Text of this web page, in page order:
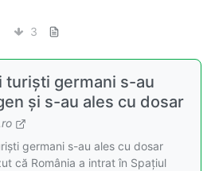
3
turiști germani s-au
și s-au ales cu dosar
germani s-au ales cu dosar
că România a intrat în Spațiul